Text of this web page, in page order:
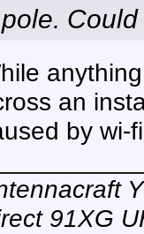
pole.
an
by wi-
91XG